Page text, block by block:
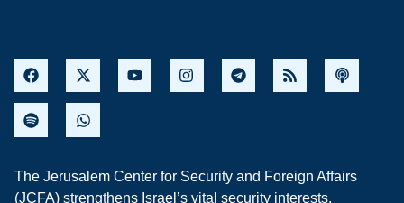
The Jerusalem Center for Security and Foreign Affairs
(JCFA) strengthens Israel’s vital security interests,